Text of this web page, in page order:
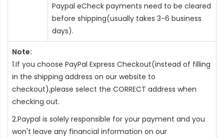
Paypal eCheck payments need to be cleared
before shipping(usually takes 3-6 business
days).
Note:
1.If you choose PayPal Express Checkout(instead of filling
in the shipping address on our website to
checkout),please select the CORRECT address when
checking out.
2.Paypal is solely responsible for your payment and you
won't leave any financial information on our